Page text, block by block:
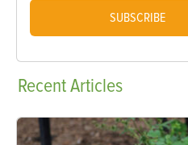
SUBSCRIBE
RecentArticles